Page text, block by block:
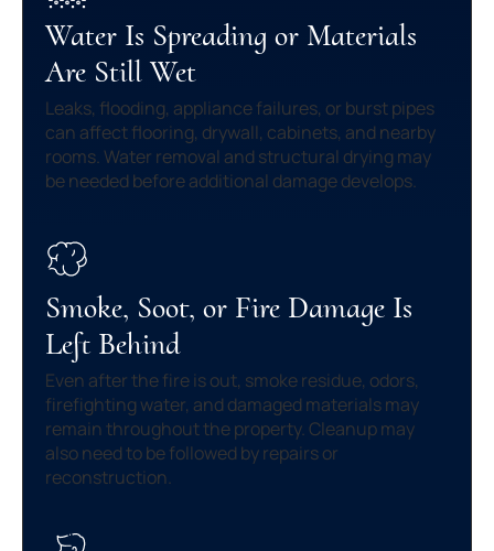
Water Is Spreading or Materials
Are Still Wet
Leaks, flooding, appliance failures, or burst pipes
can affect flooring, drywall, cabinets, and nearby
rooms. Water removal and structural drying may
be needed before additional damage develops.
Smoke, Soot, or Fire Damage Is
Left Behind
Even after the fire is out, smoke residue, odors,
firefighting water, and damaged materials may
remain throughout the property. Cleanup may
also need to be followed by repairs or
reconstruction.